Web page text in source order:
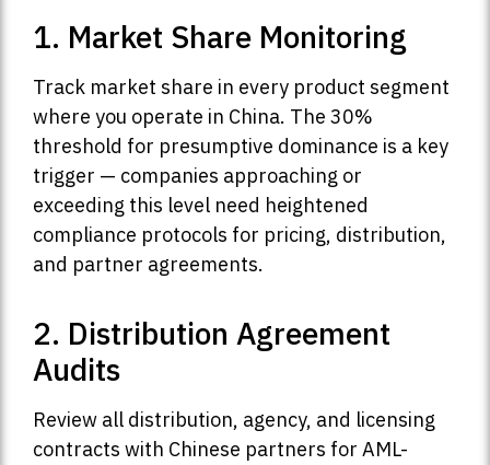
1. Market Share Monitoring
Track market share in every product segment
where you operate in China. The 30%
threshold for presumptive dominance is a key
trigger — companies approaching or
exceeding this level need heightened
compliance protocols for pricing, distribution,
and partner agreements.
2. Distribution Agreement
Audits
Review all distribution, agency, and licensing
contracts with Chinese partners for AML-